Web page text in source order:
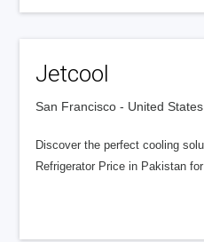
Jetcool
San Francisco - United States
Discover the perfect cooling
Refrigerator Price in Pakistan